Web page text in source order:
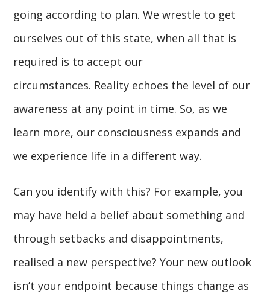
going according to plan. We wrestle to get
ourselves out of this state, when all that is
required is to accept our
circumstances. Reality echoes the level of our
awareness at any point in time. So, as we
learn more, our consciousness expands and
we experience life in a different way.
Can you identify with this? For example, you
may have held a belief about something and
through setbacks and disappointments,
realised a new perspective? Your new outlook
isn’t your endpoint because things change as